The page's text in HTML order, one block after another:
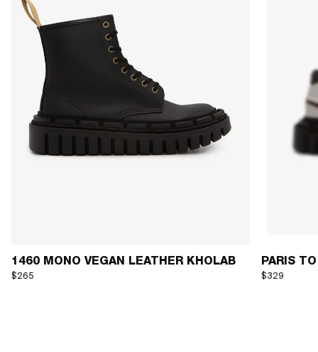
1460 MONO VEGAN LEATHER KHOLAB
$265
PARIS
$329